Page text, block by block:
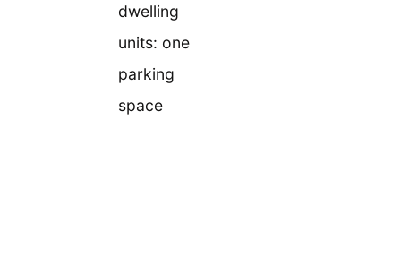
dwelling
units: one
parking
space